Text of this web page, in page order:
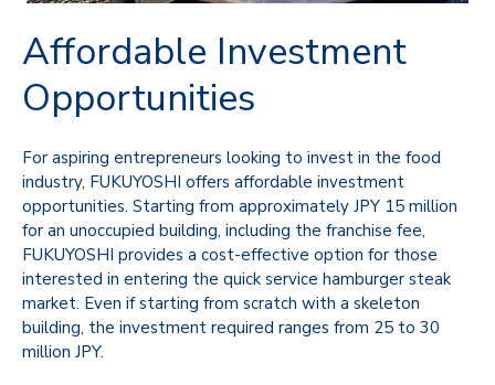
Affordable Investment
Opportunities
For aspiring entrepreneurs looking to invest in the food
industry, FUKUYOSHI offers affordable investment
opportunities. Starting from approximately JPY 15 million
for an unoccupied building, including the franchise fee,
FUKUYOSHI provides a cost-effective option for those
interested in entering the quick service hamburger steak
market. Even if starting from scratch with a skeleton
building, the investment required ranges from 25 to 30
million JPY.